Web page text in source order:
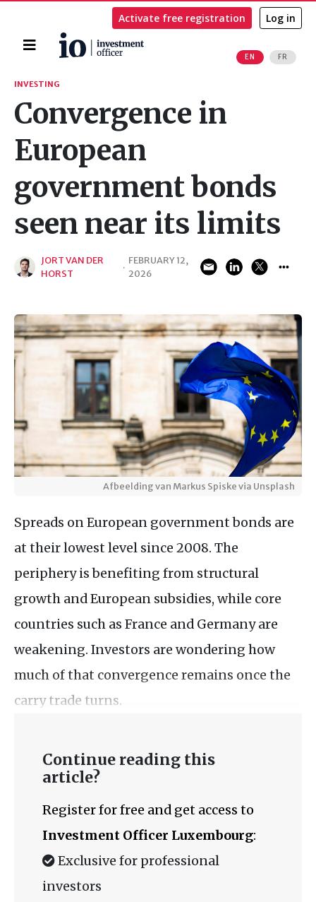
Home
EN FR
Activate free registration Log in
Search
INVESTING
Convergence in
European
government bonds
seen near its limits
JORT VAN DER
HORST
·
FEBRUARY 12,
2026
Afbeelding van Markus Spiske via Unsplash
Spreads on European government bonds are
at their lowest level since 2008. The
periphery is benefiting from structural
growth and European subsidies, while core
countries such as France and Germany are
weakening. Investors are wondering how
much of that convergence remains once the
carry trade turns.
Continue reading this
article?
Register for free and get access to
Investment Officer Luxembourg:
Exclusive for professional
investors